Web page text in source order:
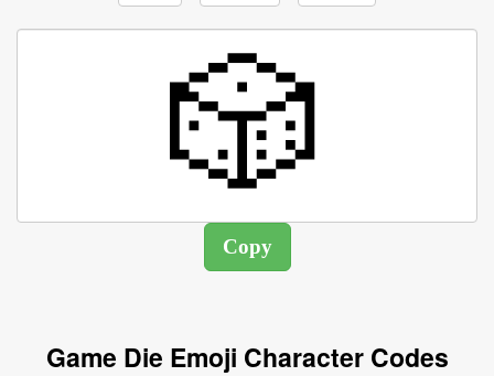
Game Die Emoji Character Codes